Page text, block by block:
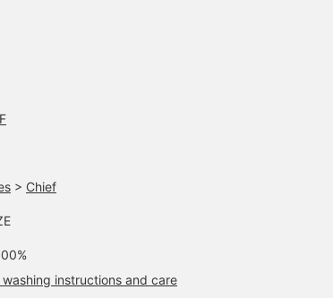
> Chief
washing instructions and care